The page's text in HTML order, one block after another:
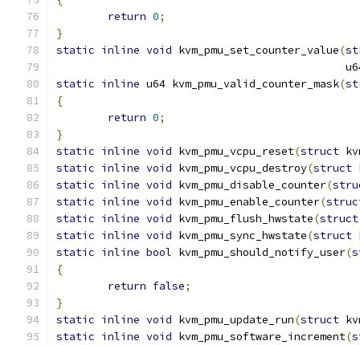
return 0;
}
static inline void kvm_pmu_set_counter_value(
static inline u64 kvm_pmu_valid_counter_mask(
{
return 0;
}
static inline void kvm_pmu_vcpu_reset(struct
static inline void kvm_pmu_vcpu_destroy(struct
static inline void kvm_pmu_disable_counter(
static inline void kvm_pmu_enable_counter(
static inline void kvm_pmu_flush_hwstate(struct
static inline void kvm_pmu_sync_hwstate(struct
static inline bool kvm_pmu_should_notify_user(
{
return false;
}
static inline void kvm_pmu_update_run(struct
static inline void kvm_pmu_software_increment(